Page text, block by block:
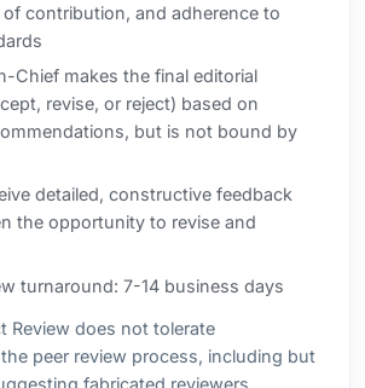
contribution, and adherence to
Chief makes the final editorial
revise, or reject) based on
but is not bound by
detailed, constructive feedback
the opportunity to revise and
turnaround: 7-14 business days
Review does not tolerate
peer review process, including but
fabricated reviewers,